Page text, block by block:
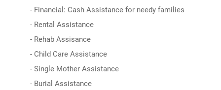
- Financial: Cash Assistance for needy families
- Rental Assistance
- Rehab Assisance
- Child Care Assistance
- Single Mother Assistance
- Burial Assistance